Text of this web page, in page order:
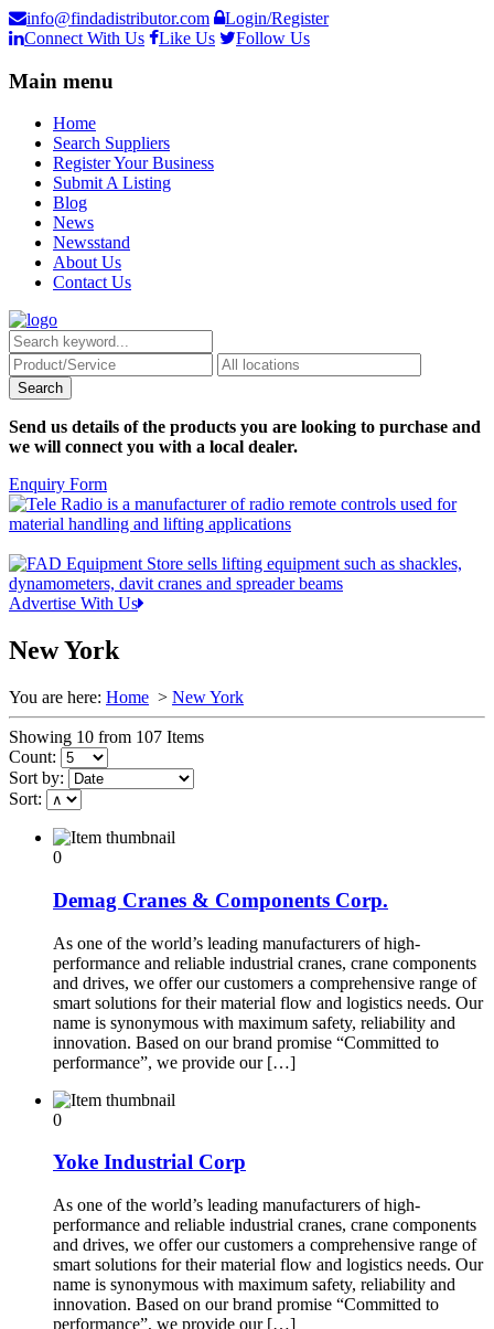
info@findadistributor.com
Login/Register
Connect With Us
Like Us Follow Us
Main menu
Home
Search Suppliers
Register Your Business
Submit A Listing
Blog
News
Newsstand
About Us
Contact Us
Send us details of the products you are looking to purchase and
we will connect you with a local dealer.
Enquiry Form
Advertise With Us
New York
You are here: Home > New York
Showing 10 from 107 Items
Count:
Sort by:
Sort:
0
Demag Cranes & Components Corp.
As one of the world’s leading manufacturers of high-
performance and reliable industrial cranes, crane components
and drives, we offer our customers a comprehensive range of
smart solutions for their material flow and logistics needs. Our
name is synonymous with maximum safety, reliability and
innovation. Based on our brand promise “Committed to
performance”, we provide our […]
0
Yoke Industrial Corp
As one of the world’s leading manufacturers of high-
performance and reliable industrial cranes, crane components
and drives, we offer our customers a comprehensive range of
smart solutions for their material flow and logistics needs. Our
name is synonymous with maximum safety, reliability and
innovation. Based on our brand promise “Committed to
performance”, we provide our […]